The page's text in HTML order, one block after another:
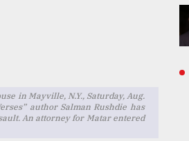
in Mayville, N.Y., Saturday, Aug.
author Salman Rushdie has
An attorney for Matar entered